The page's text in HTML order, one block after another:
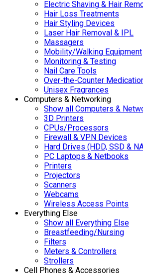
Electric Shaving & Hair
Hair Loss Treatments
Hair Styling Devices
Laser Hair Removal & IPL
Massagers
Mobility/Walking Equipment
Monitoring & Testing
Nail Care Tools
Over-the-Counter
Unisex Fragrances
Computers & Networking
Show all Computers &
3D Printers
CPUs/Processors
Firewall & VPN Devices
Hard Drives (HDD, SSD &
PC Laptops & Netbooks
Printers
Projectors
Scanners
Webcams
Wireless Access Points
Everything Else
Show all Everything Else
Breastfeeding/Nursing
Filters
Meters & Controllers
Strollers
Cell Phones & Accessories